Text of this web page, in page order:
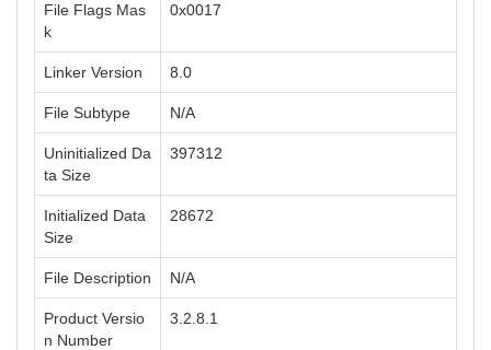
File Flags Mas
k
0x0017
Linker Version 8.0
File Subtype N/A
Uninitialized Da
ta Size
397312
Initialized Data
Size
28672
File Description N/A
Product Versio
n Number
3.2.8.1